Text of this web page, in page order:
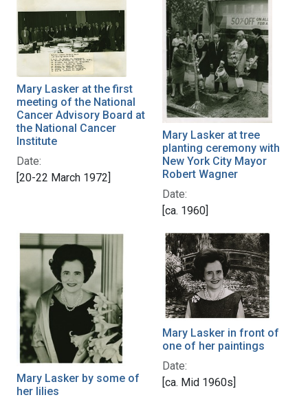
Mary Lasker at the first
meeting of the National
Cancer Advisory Board at
the National Cancer
Institute
Date:
[20-22 March 1972]
Mary Lasker at tree
planting ceremony with
New York City Mayor
Robert Wagner
Date:
[ca. 1960]
Mary Lasker by some of
her lilies
Mary Lasker in front of
one of her paintings
Date:
[ca. Mid 1960s]